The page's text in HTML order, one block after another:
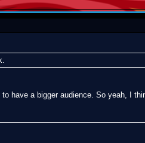
have a bigger audience. So yeah, I